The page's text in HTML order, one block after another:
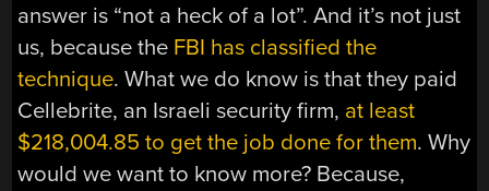
answer is “not a heck of a lot”. And it’s not just
us, because the FBI has classified the
technique. What we do know is that they paid
Cellebrite, an Israeli security firm, at least
$218,004.85 to get the job done for them. Why
would we want to know more? Because,